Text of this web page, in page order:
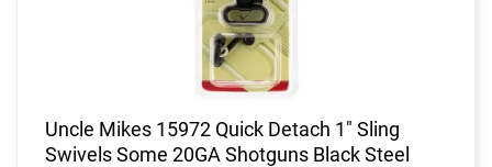
Uncle Mikes 15972 Quick Detach 1" Sling
Swivels Some 20GA Shotguns Black Steel